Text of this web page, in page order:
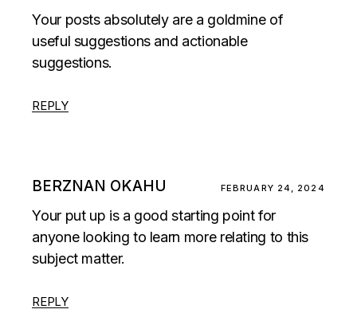
Your posts absolutely are a goldmine of
useful suggestions and actionable
suggestions.
REPLY
BERZNAN OKAHU FEBRUARY 24, 2024
Your put up is a good starting point for
anyone looking to learn more relating to this
subject matter.
REPLY